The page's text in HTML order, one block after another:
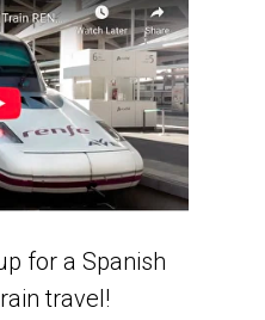
for a Spanish
travel!